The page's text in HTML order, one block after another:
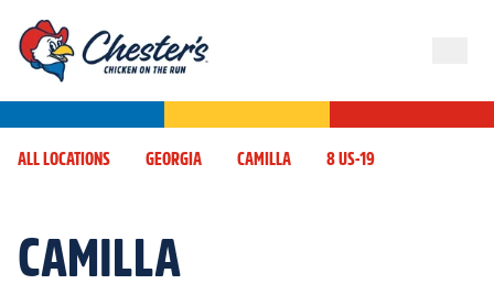
ALL LOCATIONS GEORGIA CAMILLA 8 US-19
CAMILLA